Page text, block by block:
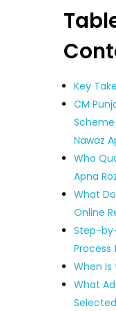
Key
CM
Nawaz
Who
Apna
What
Online
Step-
Process
When Is
What